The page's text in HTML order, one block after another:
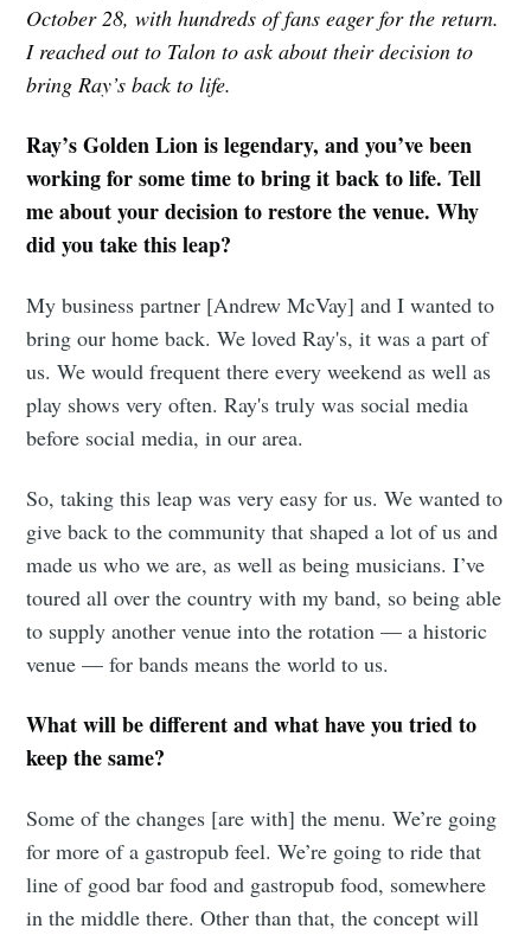
October 28, with hundreds of fans eager for the return.
I reached out to Talon to ask about their decision to
bring Ray’s back to life.
Ray’s Golden Lion is legendary, and you’ve been
working for some time to bring it back to life. Tell
me about your decision to restore the venue. Why
did you take this leap?
My business partner [Andrew McVay] and I wanted to
bring our home back. We loved Ray's, it was a part of
us. We would frequent there every weekend as well as
play shows very often. Ray's truly was social media
before social media, in our area.
So, taking this leap was very easy for us. We wanted to
give back to the community that shaped a lot of us and
made us who we are, as well as being musicians. I’ve
toured all over the country with my band, so being able
to supply another venue into the rotation — a historic
venue — for bands means the world to us.
What will be different and what have you tried to
keep the same?
Some of the changes [are with] the menu. We’re going
for more of a gastropub feel. We’re going to ride that
line of good bar food and gastropub food, somewhere
in the middle there. Other than that, the concept will